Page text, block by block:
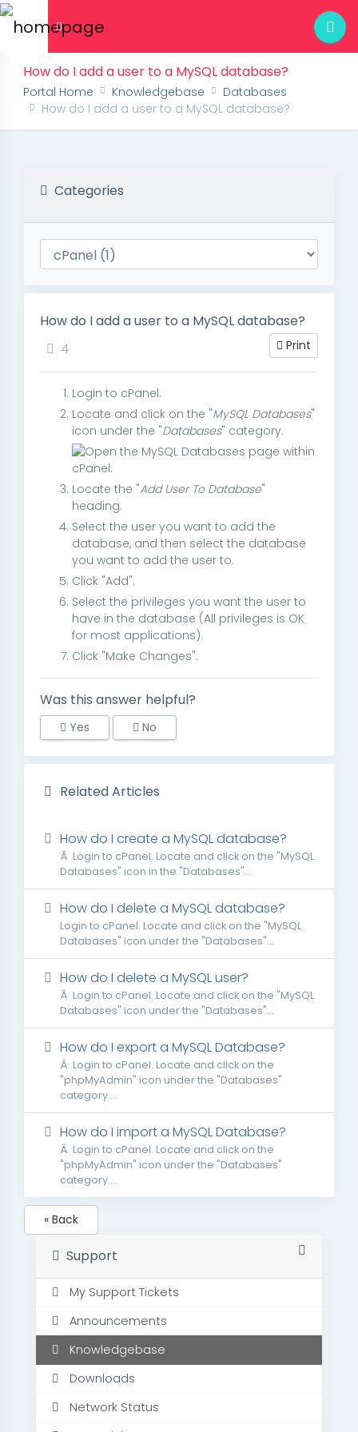
How do I add a user to a MySQL database?
Portal Home Knowledgebase
Databases
How do I add a user to a MySQL database?
Categories
How do I add a user to a MySQL database?
Print
4
Login to cPanel.
Locate and click on the "MySQL Databases"
icon under the "Databases" category.
Locate the "Add User To Database"
heading.
Select the user you want to add the
database, and then select the database
you want to add the user to.
Click "Add".
Select the privileges you want the user to
have in the database (All privileges is OK
for most applications).
Click "Make Changes".
Was this answer helpful?
Yes No
Related Articles
How do I create a MySQL database?
Â Login to cPanel. Locate and click on the "MySQL
Databases" icon in the "Databases"...
How do I delete a MySQL database?
Login to cPanel. Locate and click on the "MySQL
Databases" icon under the "Databases"...
How do I delete a MySQL user?
Â Login to cPanel. Locate and click on the "MySQL
Databases" icon under the "Databases"...
How do I export a MySQL Database?
Â Login to cPanel. Locate and click on the
"phpMyAdmin" icon under the "Databases"
category....
How do I import a MySQL Database?
Â Login to cPanel. Locate and click on the
"phpMyAdmin" icon under the "Databases"
category....
« Back
Support
My Support Tickets
Announcements
Knowledgebase
Downloads
Network Status